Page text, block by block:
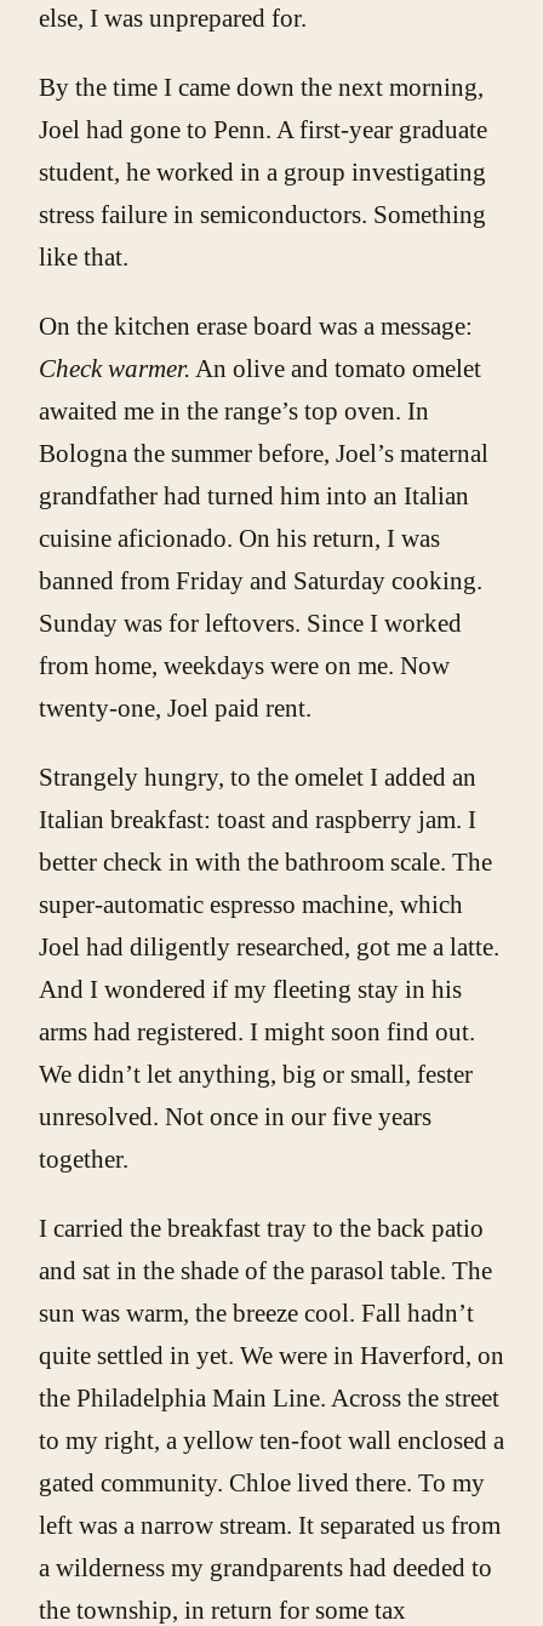
else, I was unprepared for.
By the time I came down the next morning,
Joel had gone to Penn. A first-year graduate
student, he worked in a group investigating
stress failure in semicon­ductors. Something
like that.
On the kitchen erase board was a message:
Check warmer. An olive and tomato omelet
awaited me in the range’s top oven. In
Bologna the summer before, Joel’s maternal
grandfather had turned him into an Italian
cuisine aficionado. On his return, I was
banned from Friday and Saturday cooking.
Sunday was for leftovers. Since I worked
from home, weekdays were on me. Now
twenty-one, Joel paid rent.
Strangely hungry, to the omelet I added an
Italian breakfast: toast and raspberry jam. I
better check in with the bathroom scale. The
super-automatic espresso machine, which
Joel had diligently researched, got me a latte.
And I wondered if my fleeting stay in his
arms had registered. I might soon find out.
We didn’t let anything, big or small, fester
unresolved. Not once in our five years
together.
I carried the breakfast tray to the back patio
and sat in the shade of the parasol table. The
sun was warm, the breeze cool. Fall hadn’t
quite settled in yet. We were in Haverford, on
the Philadelphia Main Line. Across the street
to my right, a yellow ten-foot wall enclosed a
gated community. Chloe lived there. To my
left was a narrow stream. It separated us from
a wilderness my grandparents had deeded to
the township, in return for some tax